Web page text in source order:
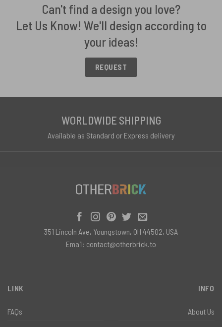
Can't find a design you love?
Let Us Know! We'll design according to
your ideas!
REQUEST
WORLDWIDE SHIPPING
Available as Standard or Express delivery
LINK
FAQs
INFO
About Us
351 Lincoln Ave, Youngstown, OH 44502, USA
Email: contact@otherbrick.to